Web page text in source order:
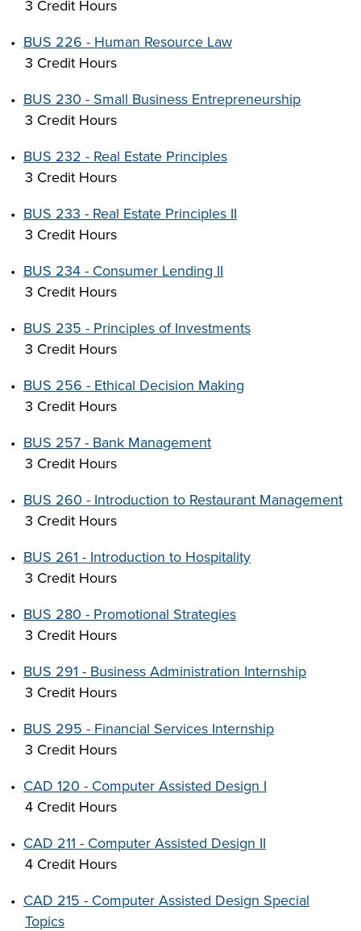
3 Credit Hours
• BUS 226 - Human Resource Law
3 Credit Hours
• BUS 230 - Small Business Entrepreneurship
3 Credit Hours
• BUS 232 - Real Estate Principles
3 Credit Hours
• BUS 233 - Real Estate Principles II
3 Credit Hours
• BUS 234 - Consumer Lending II
3 Credit Hours
• BUS 235 - Principles of Investments
3 Credit Hours
• BUS 256 - Ethical Decision Making
3 Credit Hours
• BUS 257 - Bank Management
3 Credit Hours
• BUS 260 - Introduction to Restaurant Management
3 Credit Hours
• BUS 261 - Introduction to Hospitality
3 Credit Hours
• BUS 280 - Promotional Strategies
3 Credit Hours
• BUS 291 - Business Administration Internship
3 Credit Hours
• BUS 295 - Financial Services Internship
3 Credit Hours
• CAD 120 - Computer Assisted Design I
4 Credit Hours
• CAD 211 - Computer Assisted Design II
4 Credit Hours
• CAD 215 - Computer Assisted Design Special
Topics